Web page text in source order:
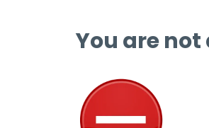
You are